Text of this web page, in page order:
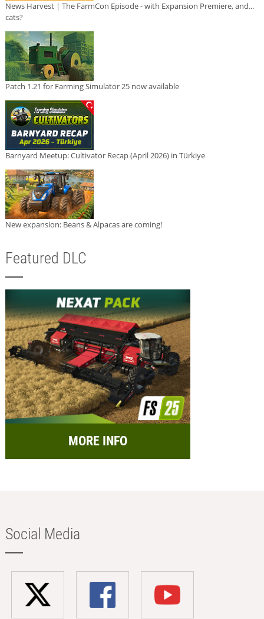
News Harvest | The FarmCon Episode - with Expansion Premiere, and...
cats?
Patch 1.21 for Farming Simulator 25 now available
Barnyard Meetup: Cultivator Recap (April 2026) in Türkiye
New expansion: Beans & Alpacas are coming!
Featured DLC
MORE INFO
Social Media